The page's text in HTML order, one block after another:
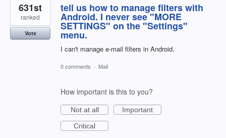
tell us how to manage filters with
Android. I never see "MORE
SETTINGS" on the "Settings"
menu.
I can't manage e-mail filters in Android.
631st
ranked
Vote
0 comments · Mail
How important is this to you?
Not at all
Important
Critical